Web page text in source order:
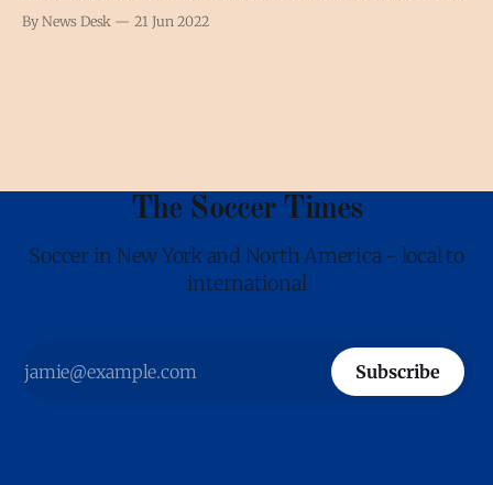
interim replacement Nick Cushing. Tales Magno “There
By News Desk 21 Jun 2022
The Soccer Times
Soccer in New York and North America - local to
international
Subscribe